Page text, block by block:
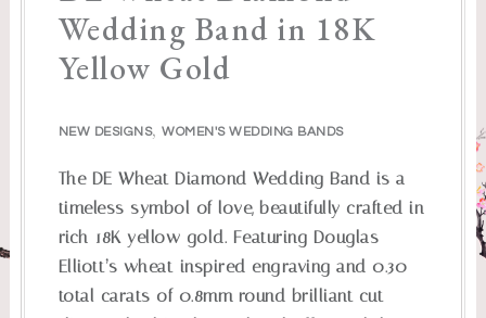
Wedding Band in 18K
Yellow Gold
NEW DESIGNS,WOMEN'S WEDDING BANDS
The DE Wheat Diamond Wedding Band is a
timeless symbol of love, beautifully crafted in
rich 18K yellow gold. Featuring Douglas
Elliott’s wheat-inspired engraving and 0.30
total carats of 0.8mm round brilliant cut